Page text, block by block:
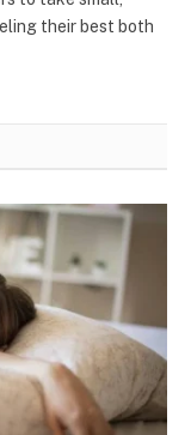
their best both